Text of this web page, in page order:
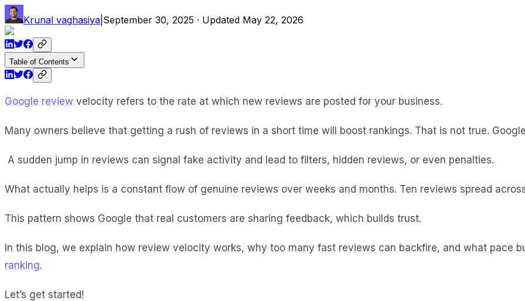
Krunal vaghasiya September 30, 2025 · Updated May 22, 2026
Table of Contents
Google review velocity refers to the rate at which new reviews are posted for your business.
Many owners believe that getting a rush of reviews in a short time will boost rankings. That is not true.
A sudden jump in reviews can signal fake activity and lead to filters, hidden reviews, or even penalties.
What actually helps is a constant flow of genuine reviews over weeks and months. Ten reviews spread
This pattern shows Google that real customers are sharing feedback, which builds trust.
In this blog, we explain how review velocity works, why too many fast reviews can backfire, and what pace
ranking.
Let’s get started!